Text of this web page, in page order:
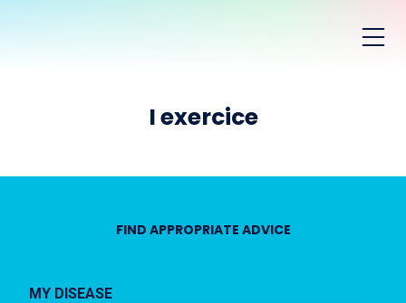
I exercice
FIND APPROPRIATE ADVICE
MY DISEASE